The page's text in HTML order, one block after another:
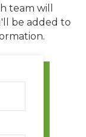
team will
be added to